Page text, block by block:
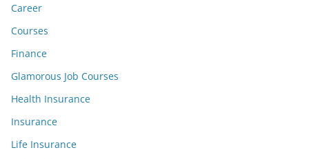
Career
Courses
Finance
Glamorous Job Courses
Health Insurance
Insurance
Life Insurance